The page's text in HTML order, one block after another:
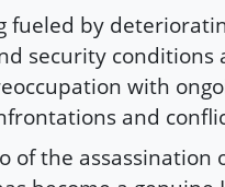
fueled by
security conditions
with
and
of the assassination